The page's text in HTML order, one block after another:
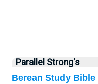
Parallel Strong's
Berean Study Bible